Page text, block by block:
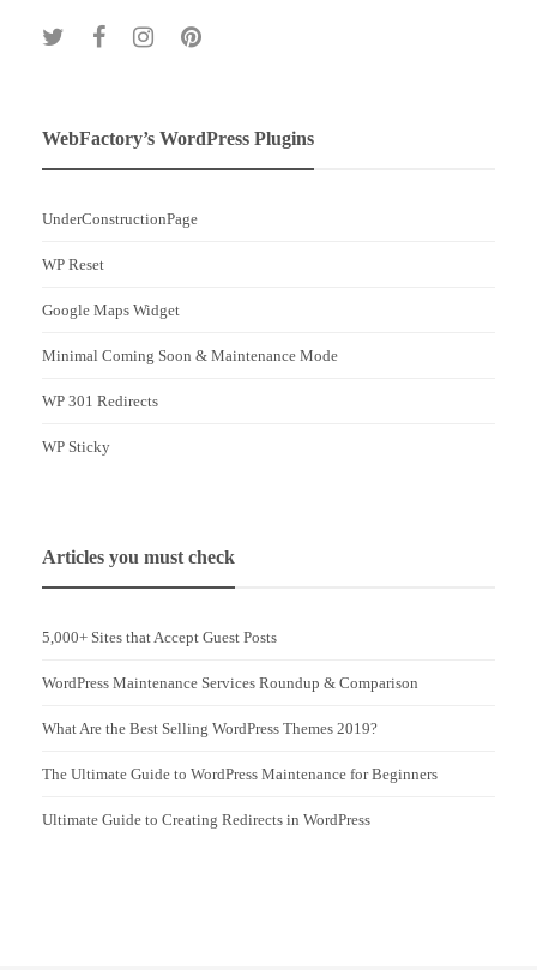
WebFactory’s WordPress Plugins
UnderConstructionPage
WP Reset
Google Maps Widget
Minimal Coming Soon & Maintenance Mode
WP 301 Redirects
WP Sticky
Articles you must check
5,000+ Sites that Accept Guest Posts
WordPress Maintenance Services Roundup & Comparison
What Are the Best Selling WordPress Themes 2019?
The Ultimate Guide to WordPress Maintenance for Beginners
Ultimate Guide to Creating Redirects in WordPress